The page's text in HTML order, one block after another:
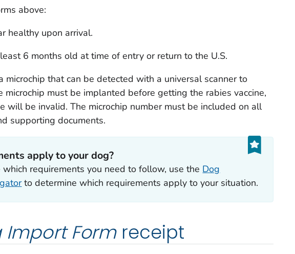
above:
healthy upon arrival.
6 months old at time of entry or return to the U.S.
microchip that can be detected with a universal scanner to
microchip must be implanted before getting the rabies vaccine,
will be invalid. The microchip number must be included on all
supporting documents.
apply to your dog?
requirements you need to follow, use the Dog
to determine which requirements apply to your situation.
Import Formreceipt